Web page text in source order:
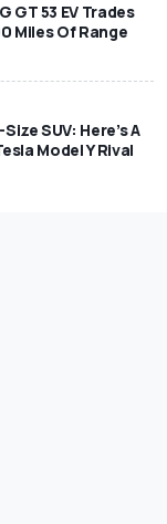
GT 53 EV Trades
Miles Of Range
SUV: Here’s A
Model Y Rival